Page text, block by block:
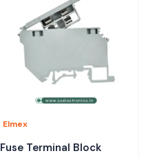
Elmex
Fuse Terminal Block